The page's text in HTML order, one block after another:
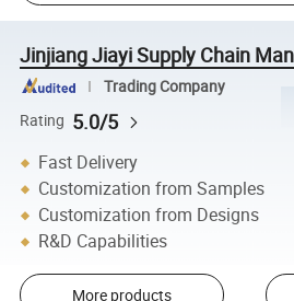
Jinjiang Jiayi Supply Chain
Trading Company
Rating 5.0/5
Fast Delivery
Customization from Samples
Customization from Designs
R&D Capabilities
More products